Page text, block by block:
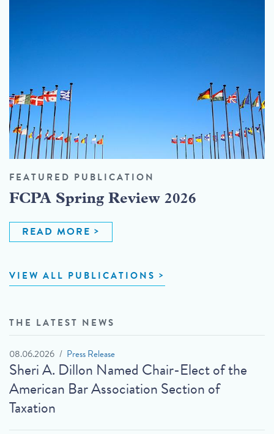
FEATURED PUBLICATION
FCPA Spring Review 2026
READ MORE
VIEW ALL PUBLICATIONS
THE LATEST NEWS
08.06.2026 Press Release
Sheri A. Dillon Named Chair-Elect of the
American Bar Association Section of
Taxation